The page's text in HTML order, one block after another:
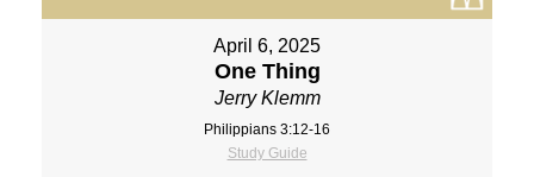
April 6, 2025
One Thing
Jerry Klemm
Philippians 3:12-16
Study Guide